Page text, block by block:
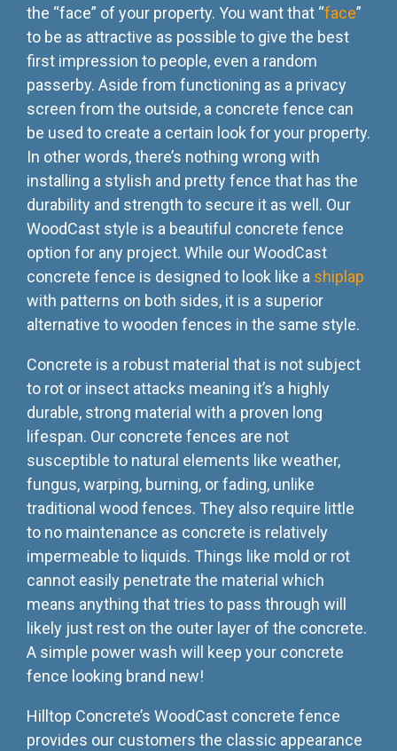
the “face” of your property. You want that “face”
to be as attractive as possible to give the best
first impression to people, even a random
passerby. Aside from functioning as a privacy
screen from the outside, a concrete fence can
be used to create a certain look for your property.
In other words, there’s nothing wrong with
installing a stylish and pretty fence that has the
durability and strength to secure it as well. Our
WoodCast style is a beautiful concrete fence
option for any project. While our WoodCast
concrete fence is designed to look like a shiplap
with patterns on both sides, it is a superior
alternative to wooden fences in the same style.
Concrete is a robust material that is not subject
to rot or insect attacks meaning it’s a highly
durable, strong material with a proven long
lifespan. Our concrete fences are not
susceptible to natural elements like weather,
fungus, warping, burning, or fading, unlike
traditional wood fences. They also require little
to no maintenance as concrete is relatively
impermeable to liquids. Things like mold or rot
cannot easily penetrate the material which
means anything that tries to pass through will
likely just rest on the outer layer of the concrete.
A simple power wash will keep your concrete
fence looking brand new!
Hilltop Concrete’s WoodCast concrete fence
provides our customers the classic appearance